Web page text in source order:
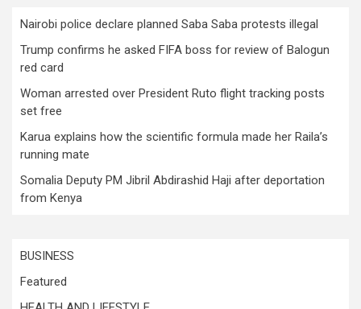
Nairobi police declare planned Saba Saba protests illegal
Trump confirms he asked FIFA boss for review of Balogun
red card
Woman arrested over President Ruto flight tracking posts
set free
Karua explains how the scientific formula made her Raila’s
running mate
Somalia Deputy PM Jibril Abdirashid Haji after deportation
from Kenya
BUSINESS
Featured